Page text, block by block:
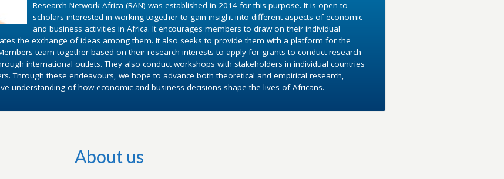
Research Network Africa (RAN) was established in 2014 for this purpose. It is open to
scholars interested in working together to gain insight into different aspects of economic
and business activities in Africa. It encourages members to draw on their individual
the exchange of ideas among them. It also seeks to provide them with a platform for the
team together based on their research interests to apply for grants to conduct research
international outlets. They also conduct workshops with stakeholders in individual countries
Through these endeavours, we hope to advance both theoretical and empirical research,
understanding of how economic and business decisions shape the lives of Africans.
About us